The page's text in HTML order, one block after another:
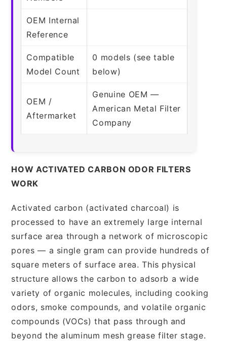
OEM Internal
Reference
Compatible
Model Count
0 models (see table
below)
OEM /
Aftermarket
Genuine OEM —
American Metal Filter
Company
HOW ACTIVATED CARBON ODOR FILTERS
WORK
Activated carbon (activated charcoal) is
processed to have an extremely large internal
surface area through a network of microscopic
pores — a single gram can provide hundreds of
square meters of surface area. This physical
structure allows the carbon to adsorb a wide
variety of organic molecules, including cooking
odors, smoke compounds, and volatile organic
compounds (VOCs) that pass through and
beyond the aluminum mesh grease filter stage.